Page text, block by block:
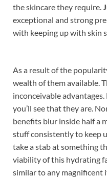
the skincare they require.
exceptional and strong
with keeping up with skin
As a result of the
wealth of them available.
inconceivable
you’ll see that they are.
benefits blur inside half a
stuff consistently to keep
take a stab at something
viability of this hydrating
similar to any magnificent